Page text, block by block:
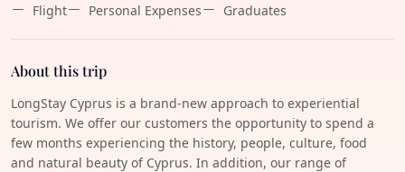
Flight Personal Expenses Graduates
About this trip
LongStay Cyprus is a brand-new approach to experiential
tourism. We offer our customers the opportunity to spend a
few months experiencing the history, people, culture, food
and natural beauty of Cyprus. In addition, our range of